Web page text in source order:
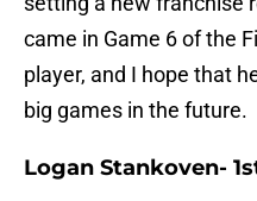
came in Game 6 of the
player, and I hope that
big games in the future.
Logan Stankoven-